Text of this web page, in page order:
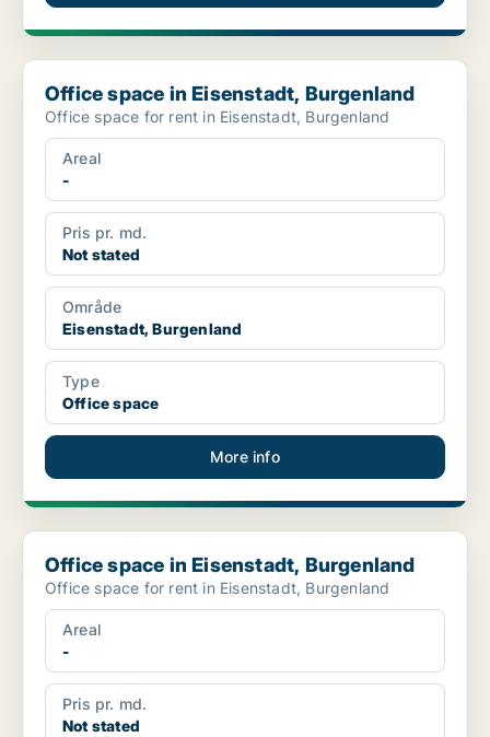
Office space in Eisenstadt, Burgenland
Office space in Eisenstadt, Burgenland
Office space for rent in Eisenstadt, Burgenland
Areal
-
Pris pr. md.
Not stated
Område
Eisenstadt, Burgenland
Type
Office space
More info
Office space in Eisenstadt, Burgenland
Office space in Eisenstadt, Burgenland
Office space for rent in Eisenstadt, Burgenland
Areal
-
Pris pr. md.
Not stated